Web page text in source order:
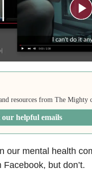
resources from The Mighty
our helpful emails
our mental health
but don’t.